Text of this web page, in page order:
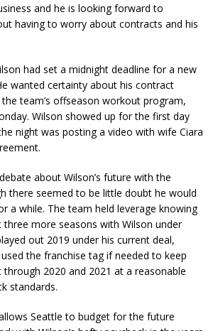
and he is looking forward to
having to worry about contracts and his
had set a midnight deadline for a new
wanted certainty about his contract
team’s offseason workout program,
Wilson showed up for the first day
night was posting a video with wife Ciara
about Wilson’s future with the
there seemed to be little doubt he would
a while. The team held leverage knowing
three more seasons with Wilson under
out 2019 under his current deal,
the franchise tag if needed to keep
2020 and 2021 at a reasonable
standards.
Seattle to budget for the future